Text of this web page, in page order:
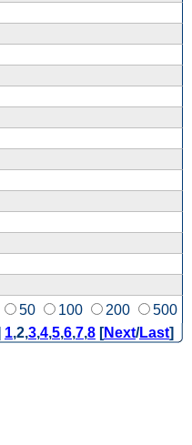
50 100 200 500
1,2,3,4,5,6,7,8 [Next/Last]